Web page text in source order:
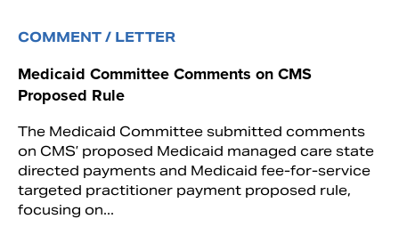
COMMENT / LETTER
Medicaid Committee Comments on CMS
Proposed Rule
The Medicaid Committee submitted comments
on CMS’ proposed Medicaid managed care state
directed payments and Medicaid fee-for-service
targeted practitioner payment proposed rule,
focusing on...